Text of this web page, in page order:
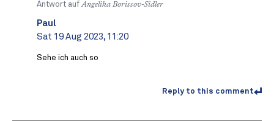
Antwort aufAngelika Borissov-Sidler
Paul
Sat 19 Aug 2023, 11:20
Sehe ich auch so
Reply to this comment